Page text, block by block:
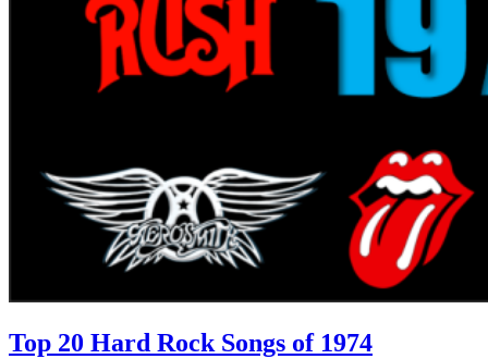
Top 20 Hard Rock Songs of 1974